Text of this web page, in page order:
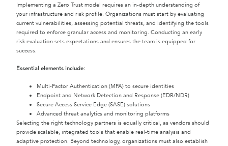
Implementing a Zero Trust model requires an in-depth understanding of
your infrastructure and risk profile. Organizations must start by evaluating
current vulnerabilities, assessing potential threats, and identifying the tools
required to enforce granular access and monitoring. Conducting an early
risk evaluation sets expectations and ensures the team is equipped for
success.
Essential elements include:
Multi-Factor Authentication (MFA) to secure identities
Endpoint and Network Detection and Response (EDR/NDR)
Secure Access Service Edge (SASE) solutions
Advanced threat analytics and monitoring platforms
Selecting the right technology partners is equally critical, as vendors should
provide scalable, integrated tools that enable real-time analysis and
adaptive protection. Beyond technology, organizations must also establish